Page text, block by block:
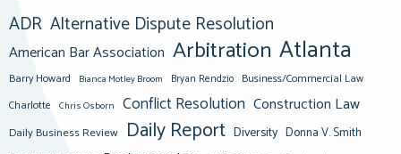
ADR Alternative Dispute Resolution
American Bar Association Arbitration Atlanta
Barry Howard Bianca Motley Broom Bryan Rendzio Business/Commercial Law
Charlotte Chris Osborn Conflict Resolution Construction Law
Daily Business Review Daily Report Diversity Donna V. Smith